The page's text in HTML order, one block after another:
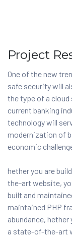
Project
One of the new
safe security will
the type of a cloud
current banking
technology will
modernization of
economic
hether you are
the-art website,
built and
maintained PHP
abundance,
a state-of-the-art